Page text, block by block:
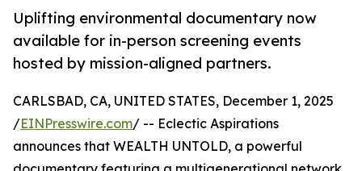
Uplifting environmental documentary now
available for in-person screening events
hosted by mission-aligned partners.
CARLSBAD, CA, UNITED STATES, December 1, 2025
/EINPresswire.com/ -- Eclectic Aspirations
announces that WEALTH UNTOLD, a powerful